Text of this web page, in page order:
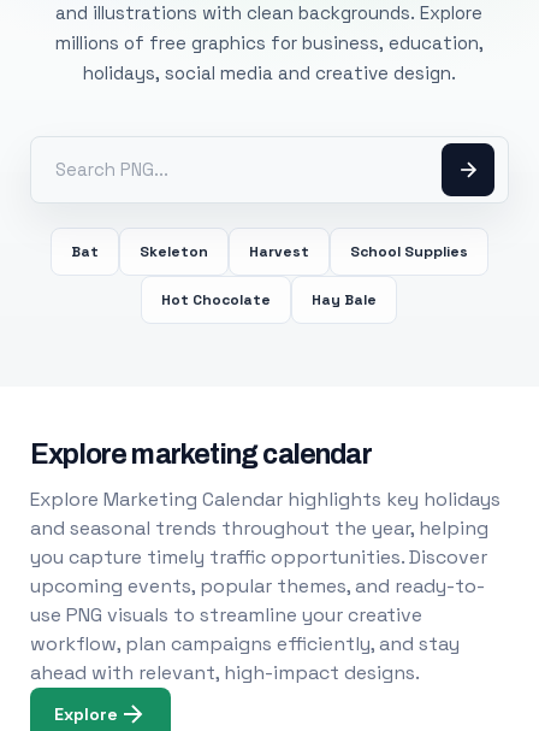
and illustrations with clean backgrounds. Explore
millions of free graphics for business, education,
holidays, social media and creative design.
Bat Skeleton Harvest School Supplies
Hot Chocolate Hay Bale
Explore marketing calendar
Explore Marketing Calendar highlights key holidays
and seasonal trends throughout the year, helping
you capture timely traffic opportunities. Discover
upcoming events, popular themes, and ready-to-
use PNG visuals to streamline your creative
workflow, plan campaigns efficiently, and stay
ahead with relevant, high-impact designs.
Explore